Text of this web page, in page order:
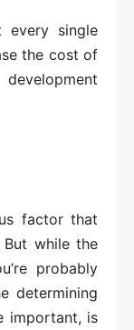
every single
the cost of
factor that
while the
probably
determining
important, is